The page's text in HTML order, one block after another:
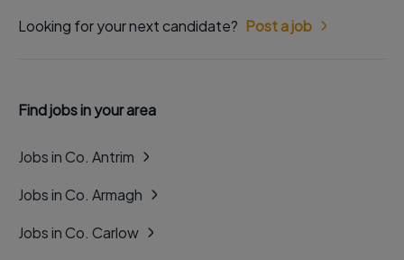
Looking for your next candidate? Post a job
Find jobs in your area
Jobs in Co. Antrim
Jobs in Co. Armagh
Jobs in Co. Carlow